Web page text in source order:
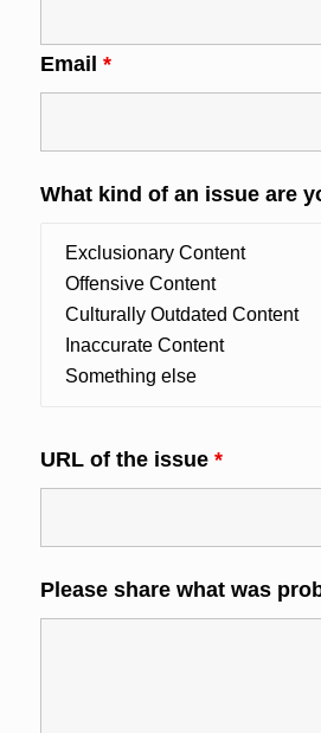
Email *
What kind of an issue are
URL of the issue *
Please share what was